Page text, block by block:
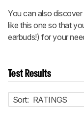
You can also
like this one so that
earbuds!) for your
Test Results
Sort: RATINGS